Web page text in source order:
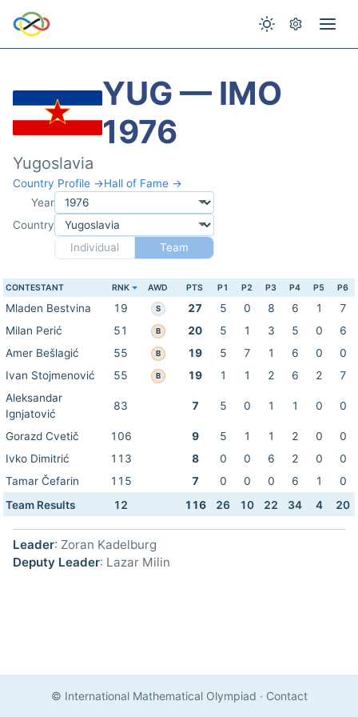
YUG — IMO
1976
Yugoslavia
Country Profile →Hall of Fame →
Year
Country
Individual
Team
CONTESTANT RNK AWD PTS P1 P2 P3 P4 P5 P6
Mladen Bestvina 19 S 27 5 0 8 6 1
7
Milan Perić
51 B 20 5 1 3 5 0
6
Amer Bešlagić
55 B 19 5 7 1 6 0
0
Ivan Stojmenović
55 B 19 1 1 2 6 2
7
Aleksandar
Ignjatović
83 7 5 0 1 1 0 0
Gorazd Cvetič 106 9 5 1 1 2 0
0
Ivko Dimitrić
113 8 0 0 6 2 0
0
Tamar Čefarin
115 7 0 0 0 6 1
0
Team Results
12 116 26 10 22 34 4 20
Leader: Zoran Kadelburg
Deputy Leader: Lazar Milin
© International Mathematical Olympiad · Contact